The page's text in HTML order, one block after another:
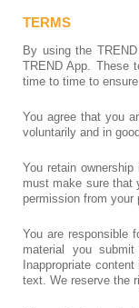
TERMS
By using the
TREND App. These
time to time to
You agree that you
voluntarily and in
You retain
must make sure that
permission from your
You are responsible
material you
Inappropriate
text. We reserve the